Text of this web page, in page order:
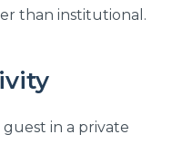
than institutional.
in a private